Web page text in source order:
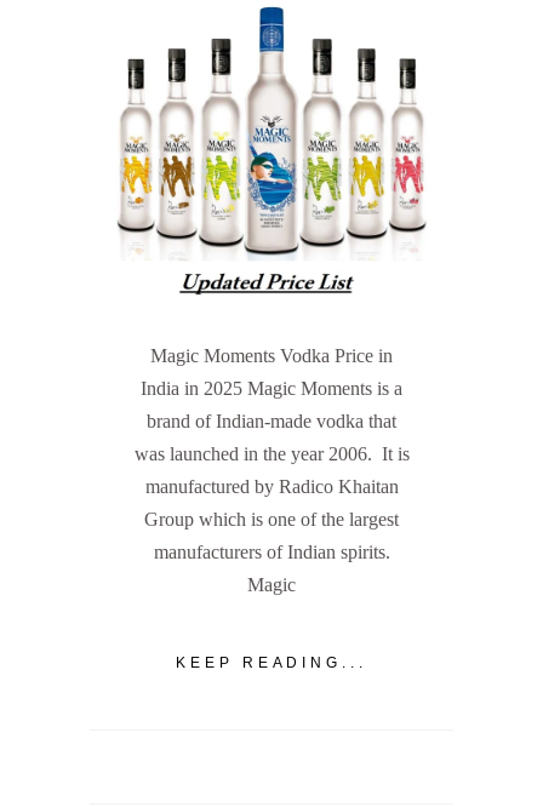
Magic Moments Vodka Price in
India in 2025 Magic Moments is a
brand of Indian-made vodka that
was launched in the year 2006. It is
manufactured by Radico Khaitan
Group which is one of the largest
manufacturers of Indian spirits.
Magic
KEEP READING...